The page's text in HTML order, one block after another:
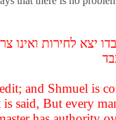
יצא לחירות
and Shmuel is
said, But every